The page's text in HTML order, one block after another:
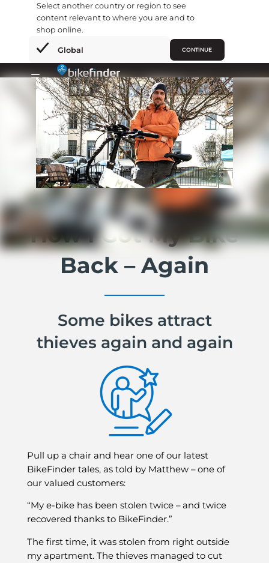
Select another country or region to see
content relevant to where you are and to
shop online.
Global CONTINUE
×
Gå
Primary
Menu
How I Got My Bike
Back – Again
Some bikes attract
thieves again and again
Pull up a chair and hear one of our latest
BikeFinder tales, as told by Matthew – one of
our valued customers:
“My e-bike has been stolen twice – and twice
recovered thanks to BikeFinder.”
The first time, it was stolen from right outside
my apartment. The thieves managed to cut